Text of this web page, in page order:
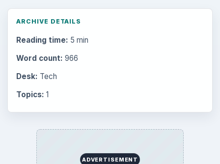
ARCHIVE DETAILS
Reading time: 5 min
Word count: 966
Desk: Tech
Topics: 1
ADVERTISEMENT